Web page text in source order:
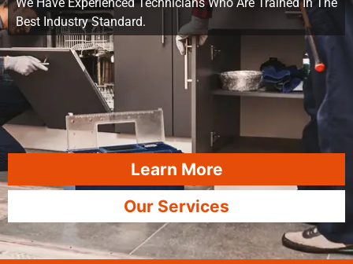
Best Industry Standard.
Learn More
Our Services